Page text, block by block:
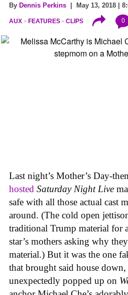
By Dennis Perkins | May 13, 2018 |
AUX FEATURES CLIPS 0
Last night’s Mother’s Day-
hosted Saturday Night Live
safe with all those actual cast
around. (The cold open
traditional Trump material for
star’s mothers asking why
material.) But it was the one
that brought said house
unexpectedly popped up on